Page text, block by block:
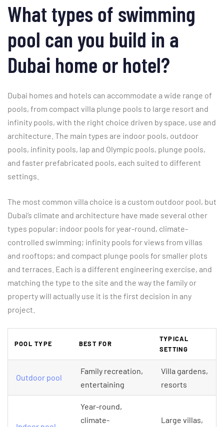
What types of swimming
pool can you build in a
Dubai home or hotel?
Dubai homes and hotels can accommodate a wide range of
pools, from compact villa plunge pools to large resort and
infinity pools, with the right choice driven by space, use and
architecture. The main types are indoor pools, outdoor
pools, infinity pools, lap and Olympic pools, plunge pools,
and faster prefabricated pools, each suited to different
settings.
The most common villa choice is a custom outdoor pool, but
Dubai’s climate and architecture have made several other
types popular: indoor pools for year-round, climate-
controlled swimming; infinity pools for views from villas
and rooftops; and compact plunge pools for smaller plots
and terraces. Each is a different engineering exercise, and
matching the type to the site and the way the family or
property will actually use it is the first decision in any
project.
POOL TYPE BEST FOR
TYPICAL
SETTING
Outdoor pool
Family recreation,
entertaining
Villa gardens,
resorts
Year-round,
climate-
Large villas,